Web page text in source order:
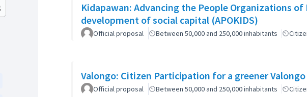
Kidapawan: Advancing the People Organizations
development of social capital (APOKIDS)
Official proposal Between 50,000 and 250,000 inhabitants
Official proposal Between 50,000 and 250,000 inhabitants